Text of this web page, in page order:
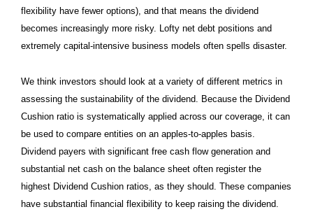
flexibility have fewer options), and that means the dividend
becomes increasingly more risky. Lofty net debt positions and
extremely capital-intensive business models often spells disaster.
We think investors should look at a variety of different metrics in
assessing the sustainability of the dividend. Because the Dividend
Cushion ratio is systematically applied across our coverage, it can
be used to compare entities on an apples-to-apples basis.
Dividend payers with significant free cash flow generation and
substantial net cash on the balance sheet often register the
highest Dividend Cushion ratios, as they should. These companies
have substantial financial flexibility to keep raising the dividend.